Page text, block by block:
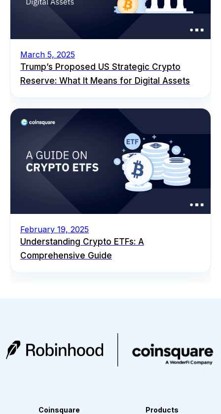
March 5, 2025
Trump’s Proposed US Strategic Crypto
Reserve: What It Means for Digital Assets
February 19, 2025
Understanding Crypto ETFs: A
Comprehensive Guide
Coinsquare
Products